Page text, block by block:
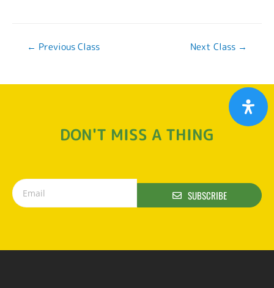
← Previous Class Next Class →
DON'T MISS A THING
SUBSCRIBE